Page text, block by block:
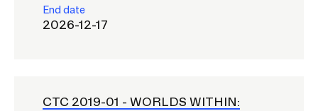
End date
2026-12-17
CTC 2019-01 - WORLDS WITHIN: